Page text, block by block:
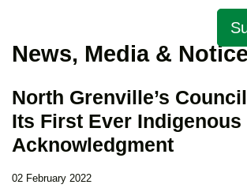
News, Media &
North Grenville’s
Its First Ever Indigenous
Acknowledgment
02 February 2022